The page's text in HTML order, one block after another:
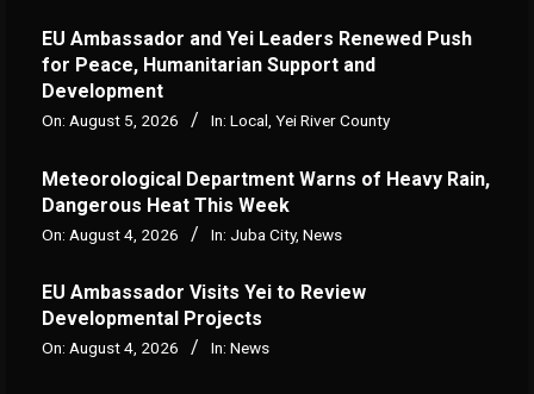
EU Ambassador and Yei Leaders Renewed Push
for Peace, Humanitarian Support and
Development
On: August 5, 2026 In: Local Yei River County
Meteorological Department Warns of Heavy Rain,
Dangerous Heat This Week
On: August 4, 2026 In: Juba City, News
‎EU Ambassador Visits Yei to Review
Developmental Projects
On: August 4, 2026 In: News